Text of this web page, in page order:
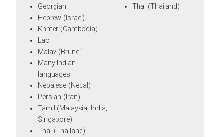
Georgian
Hebrew (Israel)
Khmer (Cambodia)
Lao
Malay (Brunei)
Many Indian
languages
Nepalese (Nepal)
Persian (Iran)
Tamil (Malaysia, India,
Singapore)
Thai (Thailand)
Thai (Thailand)